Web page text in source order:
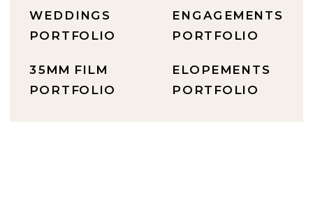
ELOPEMENTS
PORTFOLIO
ENGAGEMENTS
PORTFOLIO
35MM FILM
PORTFOLIO
WEDDINGS
PORTFOLIO